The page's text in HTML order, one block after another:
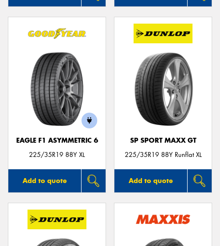
EAGLE F1 ASYMMETRIC 6
225/35R19 88Y XL
Add to quote
SP SPORT MAXX GT
225/35R19 88Y Runflat XL
Add to quote